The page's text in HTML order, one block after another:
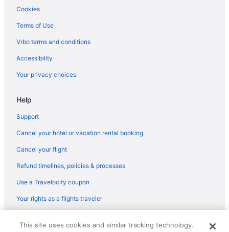
Art View Hotel - Riyadh Convention & Exhibition Center
Ascott Rafal Olaya Riyadh
Beach in Riyadh
JW Marriott Hotel Riyadh
Casino in Riyadh
Centro Waha By Rotana
Crowne Plaza Riyadh Palace by IHG
Hilton Garden Inn Riyadh Financial District
Cookies
Terms of Use
Vrbo terms and conditions
Accessibility
Your privacy choices
Help
Support
Cancel your hotel or vacation rental booking
Cancel your flight
Refund timelines, policies & processes
Use a Travelocity coupon
Your rights as a flights traveler
reserved. Travelocity, the Stars Design, and The Roaming Gnome
This site uses cookies and similar tracking technology.